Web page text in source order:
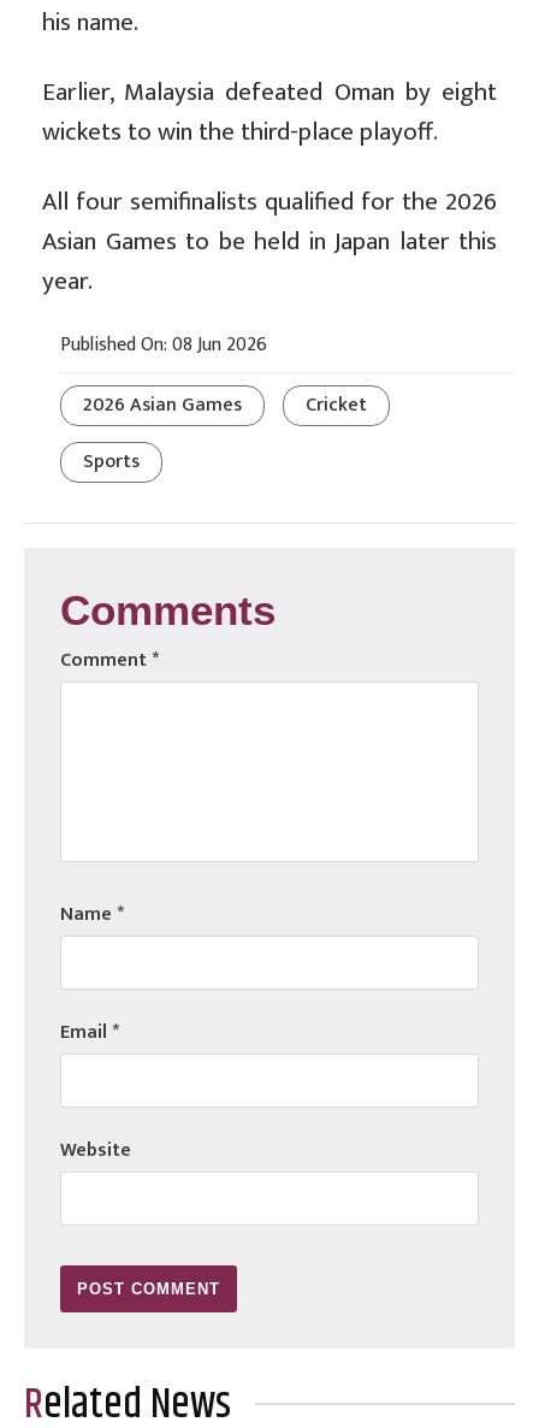
his name.
Earlier, Malaysia defeated Oman by eight
wickets to win the third-place playoff.
All four semifinalists qualified for the 2026
Asian Games to be held in Japan later this
year.
Published On: 08 Jun 2026
2026 Asian Games
Cricket
Sports
Comments
Comment*
Name*
Email*
Website
Related News